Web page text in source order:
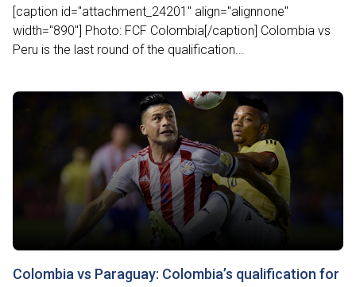
[caption id="attachment_24201" align="alignnone"
width="890"] Photo: FCF Colombia[/caption] Colombia vs
Peru is the last round of the qualification...
Colombia vs Paraguay: Colombia’s qualification for